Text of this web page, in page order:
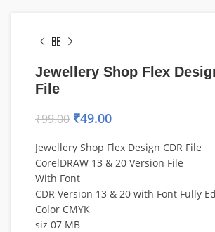
Jewellery Shop Flex
File
₹99.00 ₹49.00
Jewellery Shop Flex Design CDR File
CorelDRAW 13 & 20 Version File
With Font
CDR Version 13 & 20 with Font Fully
Color CMYK
siz 07 MB